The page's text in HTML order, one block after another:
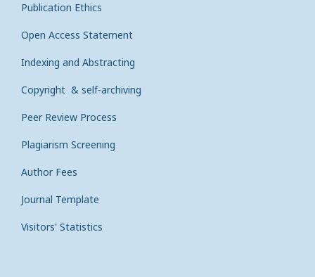
Publication Ethics
Open Access Statement
Indexing and Abstracting
Copyright & self-archiving
Peer Review Process
Plagiarism Screening
Author Fees
Journal Template
Visitors' Statistics